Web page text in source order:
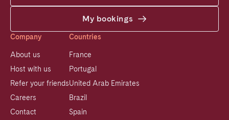
My bookings
Company
About us
Host with us
Refer your friends
Careers
Contact
Countries
France
Portugal
United Arab Emirates
Brazil
Spain